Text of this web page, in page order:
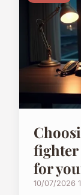
fighter
for
10/07/2026